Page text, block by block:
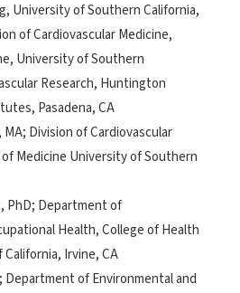
University of Southern California,
of Cardiovascular Medicine,
University of Southern
Research, Huntington
Pasadena, CA
MA; Division of Cardiovascular
Medicine University of Southern
PhD; Department of
Health, College of Health
Irvine, CA
Department of Environmental and